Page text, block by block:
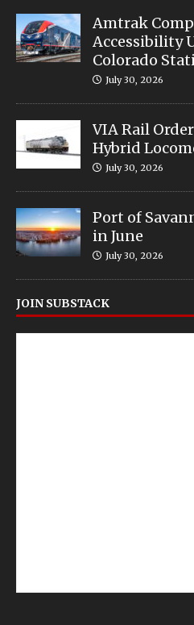
Amtrak
Accessibility
Colorado
July 30, 2026
VIA Rail
Hybrid
July 30, 2026
Port of
in June
July 30, 2026
JOIN SUBSTACK